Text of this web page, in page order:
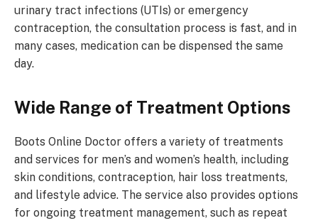
urinary tract infections (UTIs) or emergency
contraception, the consultation process is fast, and in
many cases, medication can be dispensed the same
day.
Wide Range of Treatment Options
Boots Online Doctor offers a variety of treatments
and services for men’s and women’s health, including
skin conditions, contraception, hair loss treatments,
and lifestyle advice. The service also provides options
for ongoing treatment management, such as repeat